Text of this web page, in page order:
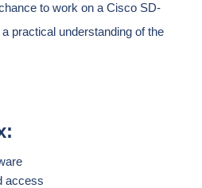
to work on a Cisco SD-
practical understanding of the
access